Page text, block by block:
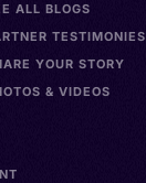
ALL BLOGS
TESTIMONIES
YOUR STORY
& VIDEOS